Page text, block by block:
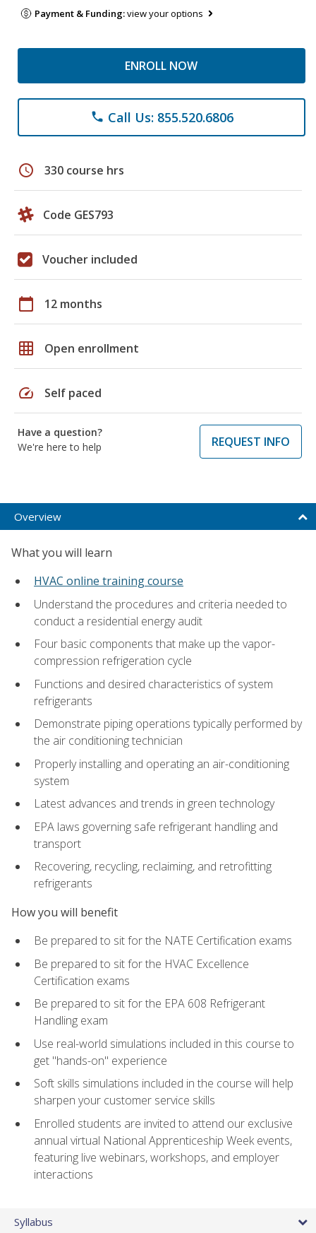
Payment & Funding:view your options
ENROLL NOW
phone Call Us: 855.520.6806
schedule 330 course hrs
Code GES793
Voucher included
calendar_today 12 months
grid_on Open enrollment
speed Self paced
Have a question?
We're here to help
REQUEST INFO
Overview
What you will learn
HVAC online training course
Understand the procedures and criteria needed to
conduct a residential energy audit
Four basic components that make up the vapor-
compression refrigeration cycle
Functions and desired characteristics of system
refrigerants
Demonstrate piping operations typically performed by
the air conditioning technician
Properly installing and operating an air-conditioning
system
Latest advances and trends in green technology
EPA laws governing safe refrigerant handling and
transport
Recovering, recycling, reclaiming, and retrofitting
refrigerants
How you will benefit
Be prepared to sit for the NATE Certification exams
Be prepared to sit for the HVAC Excellence
Certification exams
Be prepared to sit for the EPA 608 Refrigerant
Handling exam
Use real-world simulations included in this course to
get "hands-on" experience
Soft skills simulations included in the course will help
sharpen your customer service skills
Enrolled students are invited to attend our exclusive
annual virtual National Apprenticeship Week events,
featuring live webinars, workshops, and employer
interactions
Syllabus